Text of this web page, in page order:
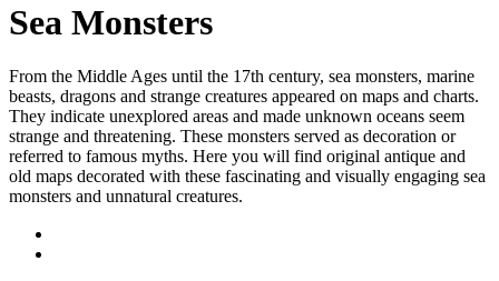
Sea Monsters
From the Middle Ages until the 17th century, sea monsters, marine
beasts, dragons and strange creatures appeared on maps and charts.
They indicate unexplored areas and made unknown oceans seem
strange and threatening. These monsters served as decoration or
referred to famous myths. Here you will find original antique and
old maps decorated with these fascinating and visually engaging sea
monsters and unnatural creatures.